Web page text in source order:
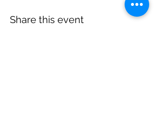
Share this event